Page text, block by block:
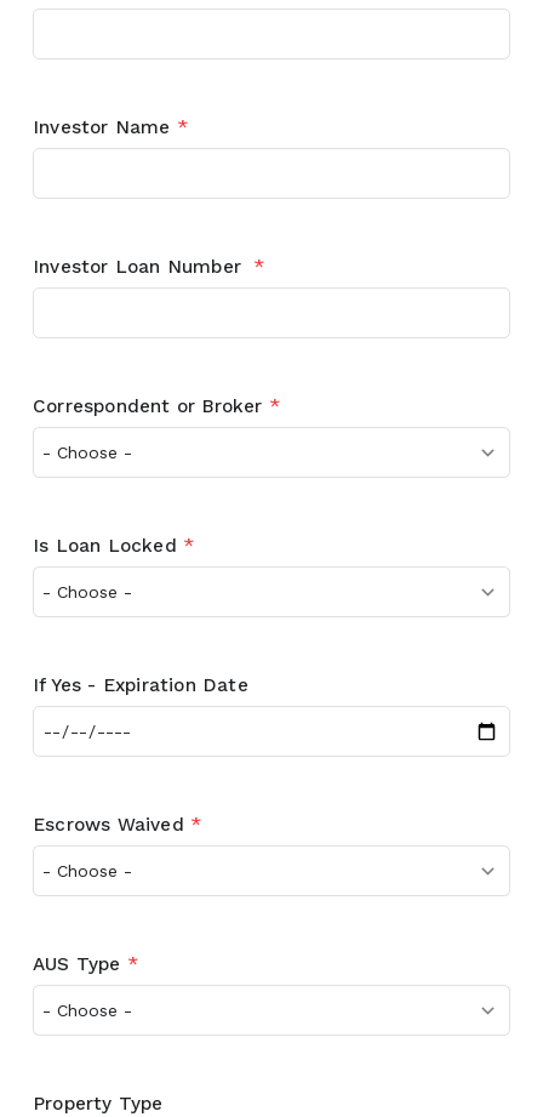
Investor Name *
Investor Loan Number *
Correspondent or Broker *
Is Loan Locked *
If Yes - Expiration Date
Escrows Waived *
AUS Type *
Property Type